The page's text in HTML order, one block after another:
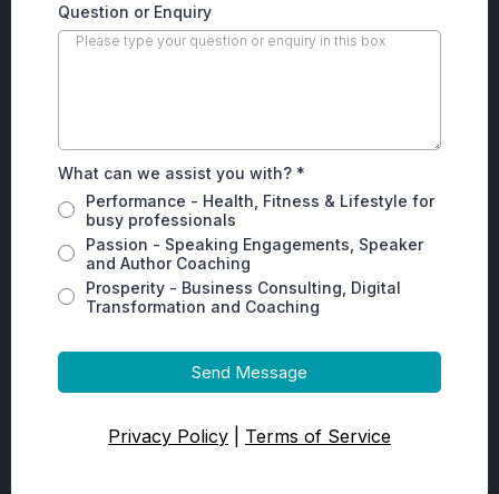
Question or Enquiry
What can we assist you with? *
Performance - Health, Fitness & Lifestyle for
busy professionals
Passion - Speaking Engagements, Speaker
and Author Coaching
Prosperity - Business Consulting, Digital
Transformation and Coaching
Send Message
Privacy Policy Terms of Service